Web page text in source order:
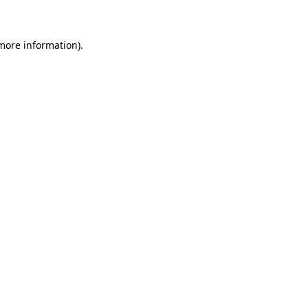
information).